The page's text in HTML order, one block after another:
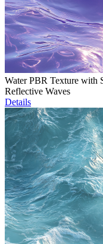
Water PBR Texture with
Reflective Waves
Details